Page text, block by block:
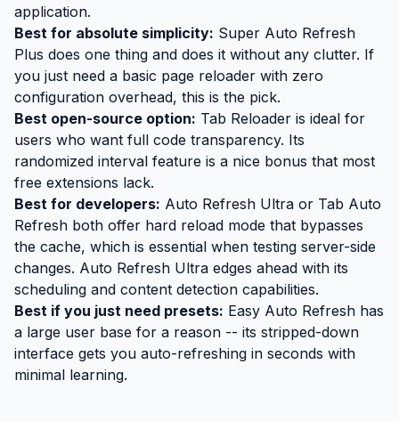
application.
Best for absolute simplicity: Super Auto Refresh
Plus does one thing and does it without any clutter. If
you just need a basic page reloader with zero
configuration overhead, this is the pick.
Best open-source option: Tab Reloader is ideal for
users who want full code transparency. Its
randomized interval feature is a nice bonus that most
free extensions lack.
Best for developers: Auto Refresh Ultra or Tab Auto
Refresh both offer hard reload mode that bypasses
the cache, which is essential when testing server-side
changes. Auto Refresh Ultra edges ahead with its
scheduling and content detection capabilities.
Best if you just need presets: Easy Auto Refresh has
a large user base for a reason -- its stripped-down
interface gets you auto-refreshing in seconds with
minimal learning.